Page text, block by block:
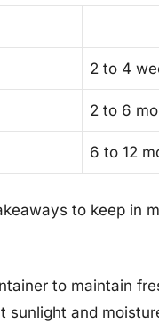
2 to 4
2 to 6
6 to 12
to keep in
to maintain
sunlight and